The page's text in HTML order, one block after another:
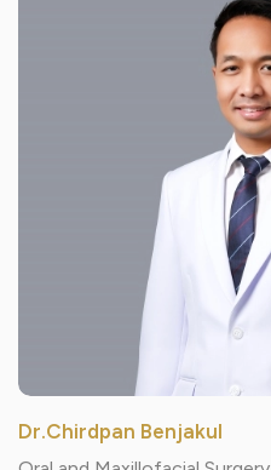
Dr.Chirdpan Benjakul